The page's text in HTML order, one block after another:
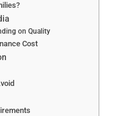
on Quality
Cost